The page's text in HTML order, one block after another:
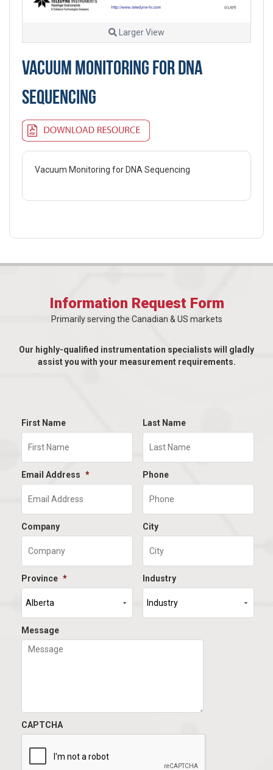
Larger View
VACUUM MONITORING FOR DNA
SEQUENCING
Vacuum Monitoring for DNA Sequencing
Information Request Form
Primarily serving the Canadian & US markets
Our highly-qualified instrumentation specialists will gladly
assist you with your measurement requirements.
First Name Last Name
Email Address * Phone
Company City
Province * Industry
Message
CAPTCHA